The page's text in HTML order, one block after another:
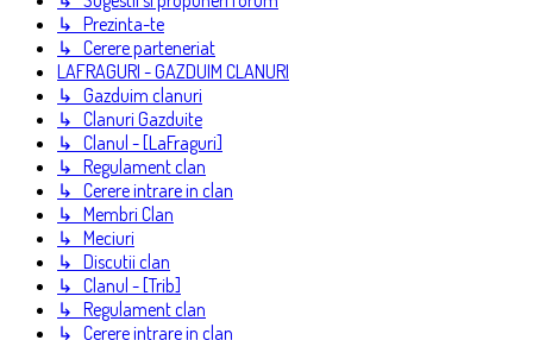
↳ Prezinta-te
↳ Cerere parteneriat
LAFRAGURI - GAZDUIM CLANURI
↳ Gazduim clanuri
↳ Clanuri Gazduite
↳ Clanul - [LaFraguri]
↳ Regulament clan
↳ Cerere intrare in clan
↳ Membri Clan
↳ Meciuri
↳ Discutii clan
↳ Clanul - [Trib]
↳ Regulament clan
↳ Cerere intrare in clan